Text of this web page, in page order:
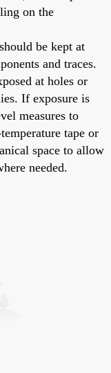
on the
be kept at
and traces.
at holes or
If exposure is
measures to
tape or
space to allow
needed.